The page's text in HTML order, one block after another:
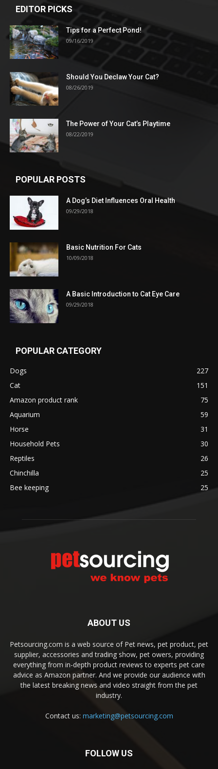
EDITOR PICKS
Tips for a Perfect Pond!
09/16/2019
Should You Declaw Your Cat?
08/26/2019
The Power of Your Cat’s Playtime
08/22/2019
POPULAR POSTS
A Dog’s Diet Influences Oral Health
09/29/2018
Basic Nutrition For Cats
10/09/2018
A Basic Introduction to Cat Eye Care
09/29/2018
POPULAR CATEGORY
Dogs
227
Cat
151
Amazon product rank
75
Aquarium
59
Horse
31
Household Pets
30
Reptiles
26
Chinchilla
25
Bee keeping
25
ABOUT US
Petsourcing.com is a web source of Pet news, pet product, pet
supplier, accessories and trading show, pet owers, providing
everything from in-depth product reviews to experts pet care
advice as Amazon partner. And we provide our audience with
the latest breaking news and video straight from the pet
industry.
Contact us: marketing@petsourcing.com
FOLLOW US